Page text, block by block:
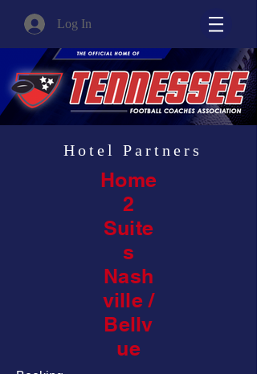
Log In
Hotel Partners
Home
2
Suite
s
Nash
ville /
Bellv
ue